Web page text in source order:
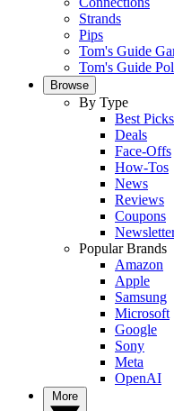
Strands
Pips
Tom's Guide
Tom's Guide
Browse
By Type
Best Picks
Deals
Face-Offs
How-Tos
News
Reviews
Coupons
Popular Brands
Amazon
Apple
Samsung
Microsoft
Google
Sony
Meta
OpenAI